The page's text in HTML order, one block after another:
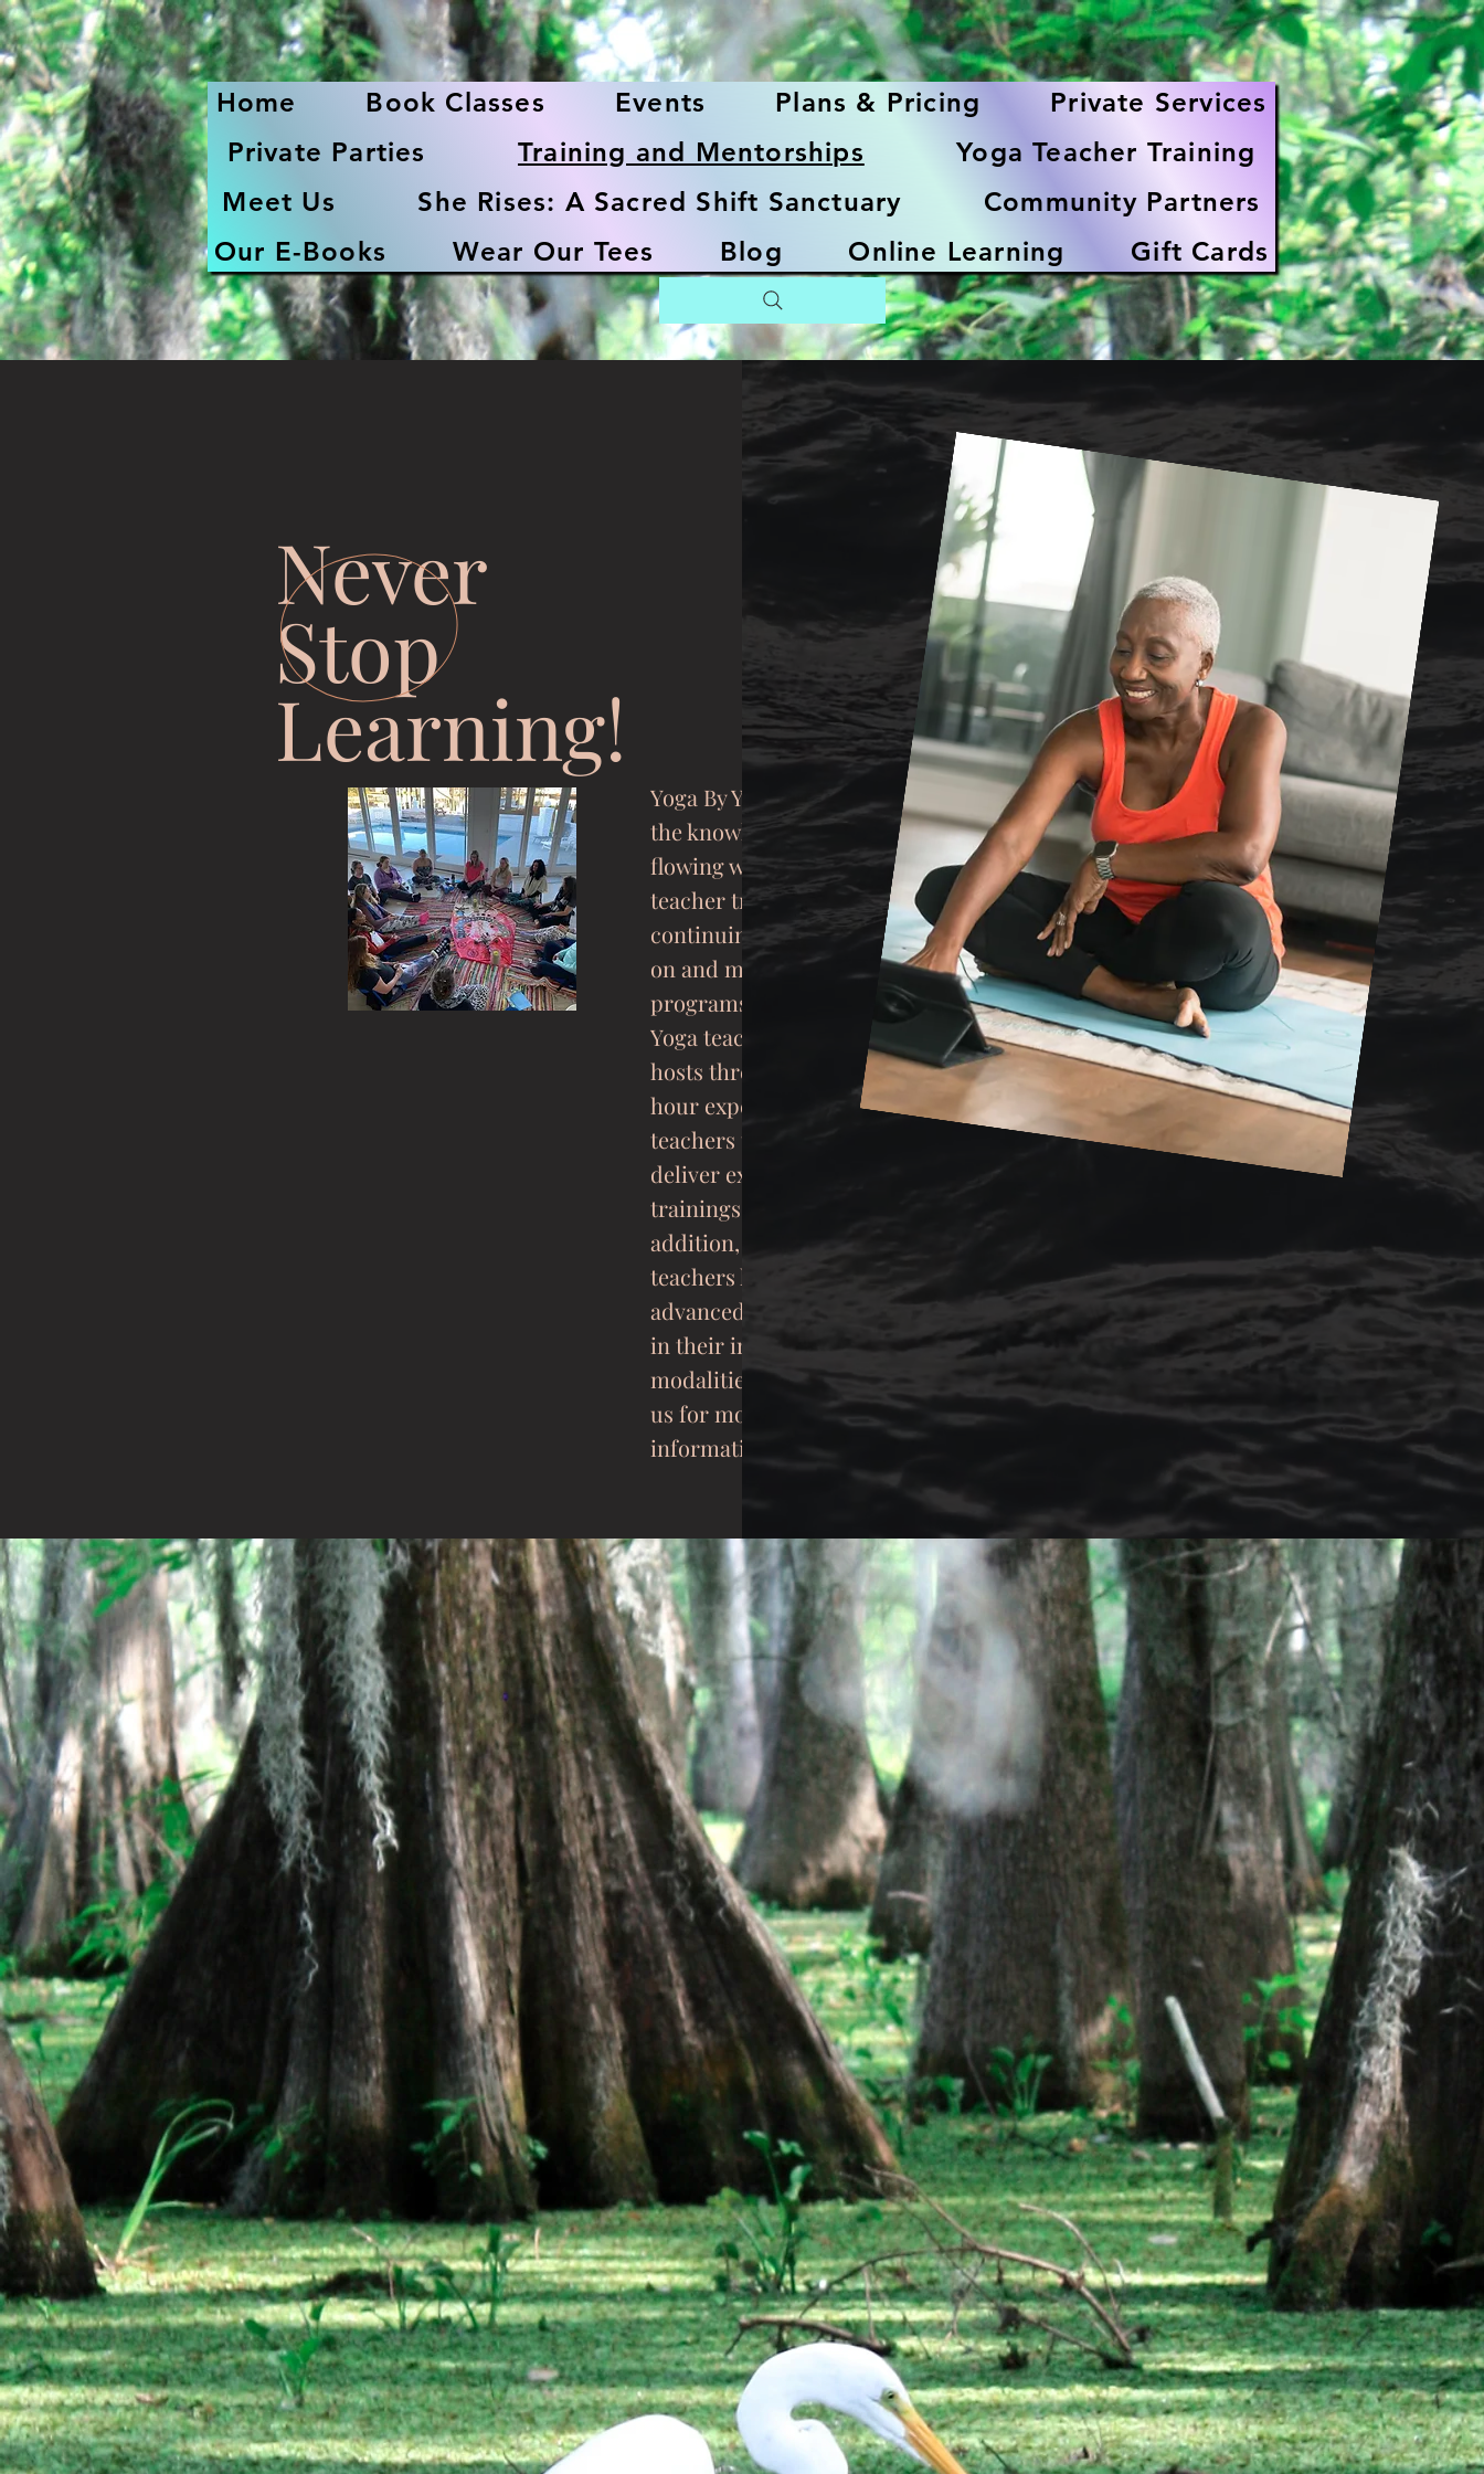
Home Book Classes Events Plans & Pricing
Private Services
Private Parties
Training and Mentorships
Yoga Teacher Training
Meet Us
She Rises: A Sacred Shift Sanctuary
Community Partners
Our E-Books
Wear Our Tees Blog Online Learning Gift Cards
Never
Stop
Learning!
Yoga By You keeps
the knowledge
flowing with
teacher trainings,
continuing
educati
on and mentorship
programs for new
Yoga teachers! We
hosts three 500
hour experienced
teachers that
deliver exceptional
trainings! In
addition, all of our
teachers have
advanced training
in their individual
modalities. Contact
us for more
information!